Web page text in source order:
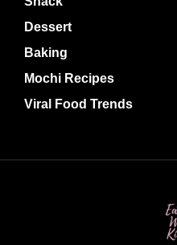
Dessert
Baking
Mochi Recipes
Viral Food Trends